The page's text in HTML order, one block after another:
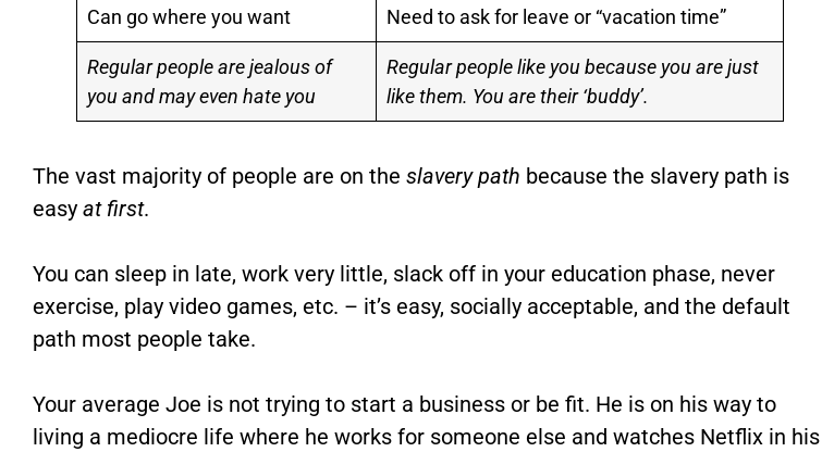
Can go where you want Need to ask for leave or “vacation time”
Regular people are jealous of
you and may even hate you
Regular people like you because you are just
like them. You are their ‘buddy’.
The vast majority of people are on the slavery path because the slavery path is
easy at first.
You can sleep in late, work very little, slack off in your education phase, never
exercise, play video games, etc. – it’s easy, socially acceptable, and the default
path most people take.
Your average Joe is not trying to start a business or be fit. He is on his way to
living a mediocre life where he works for someone else and watches Netflix in his